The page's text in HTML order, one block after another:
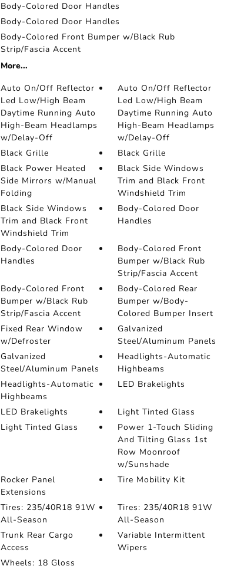
Body-Colored Door Handles
Body-Colored Door Handles
Body-Colored Front Bumper w/Black Rub
Strip/Fascia Accent
More...
Auto On/Off Reflector
Led Low/High Beam
Daytime Running Auto
High-Beam Headlamps
w/Delay-Off
Auto On/Off Reflector
Led Low/High Beam
Daytime Running Auto
High-Beam Headlamps
w/Delay-Off
Black Grille
Black Grille
Black Power Heated
Side Mirrors w/Manual
Folding
Black Side Windows
Trim and Black Front
Windshield Trim
Black Side Windows
Trim and Black Front
Windshield Trim
Body-Colored Door
Handles
Body-Colored Door
Handles
Body-Colored Front
Bumper w/Black Rub
Strip/Fascia Accent
Body-Colored Front
Bumper w/Black Rub
Strip/Fascia Accent
Body-Colored Rear
Bumper w/Body-
Colored Bumper Insert
Fixed Rear Window
w/Defroster
Galvanized
Steel/Aluminum Panels
Galvanized
Steel/Aluminum Panels
Headlights-Automatic
Highbeams
Headlights-Automatic
Highbeams
LED Brakelights
LED Brakelights
Light Tinted Glass
Light Tinted Glass
Power 1-Touch Sliding
And Tilting Glass 1st
Row Moonroof
w/Sunshade
Rocker Panel
Extensions
Tire Mobility Kit
Tires: 235/40R18 91W
All-Season
Tires: 235/40R18 91W
All-Season
Trunk Rear Cargo
Access
Variable Intermittent
Wipers
Wheels: 18 Gloss